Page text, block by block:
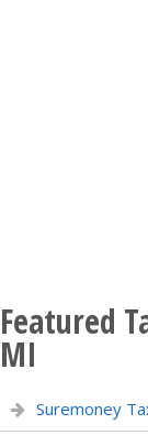
Featured
MI
Suremoney